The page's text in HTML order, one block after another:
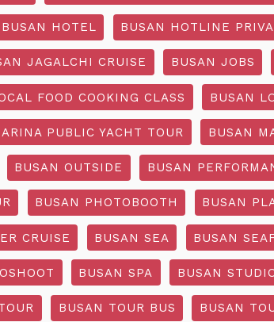
BUSAN HOTEL BUSAN HOTLINE
JAGALCHI CRUISE BUSAN JOBS
FOOD COOKING CLASS BUSAN
PUBLIC YACHT TOUR BUSAN
BUSAN OUTSIDE BUSAN
BUSAN PHOTOBOOTH BUSAN
CRUISE BUSAN SEA BUSAN
BUSAN SPA BUSAN
BUSAN TOUR BUS BUSAN